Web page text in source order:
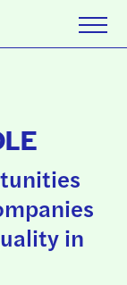
in